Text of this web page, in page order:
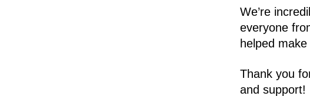
We’re
everyone
helped
Thank you
and support!